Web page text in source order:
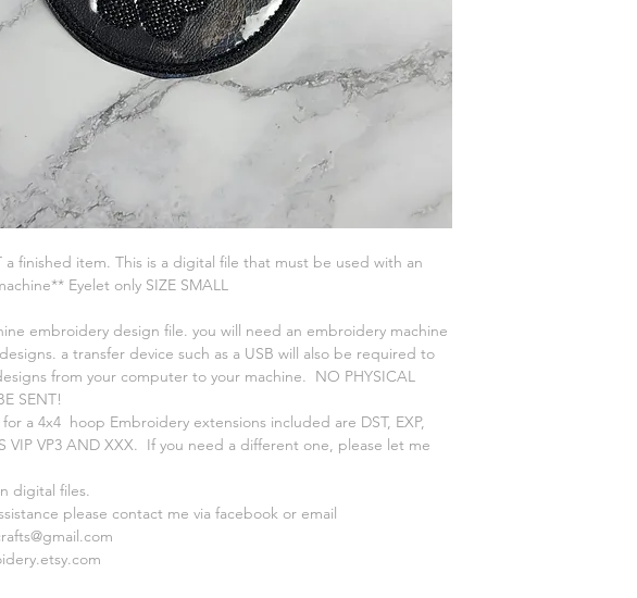
a finished item. This is a digital file that must be used with an
Eyelet only SIZE SMALL
embroidery design file. you will need an embroidery machine
a transfer device such as a USB will also be required to
from your computer to your machine. NO PHYSICAL
SENT!
a 4x4 hoop Embroidery extensions included are DST, EXP,
VIP VP3 AND XXX. If you need a different one, please let me
digital files.
please contact me via facebook or email